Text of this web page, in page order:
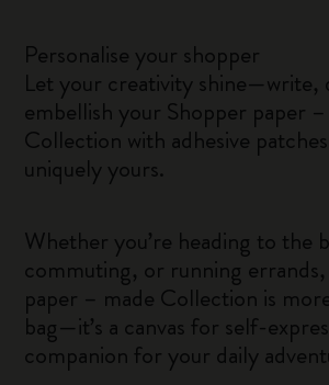
Personalise your shopper
Let your creativity shine—write,
embellish your Shopper paper
Collection with adhesive
uniquely yours.
Whether you’re heading to the
commuting, or running
paper – made Collection is
bag—it’s a canvas for self-
companion for your daily